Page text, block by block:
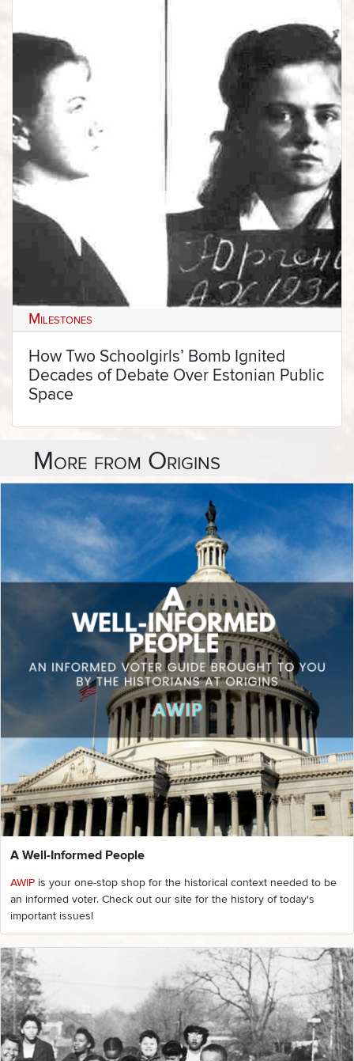
Milestones
How Two Schoolgirls’ Bomb Ignited
Decades of Debate Over Estonian Public
Space
More from Origins
A Well-Informed People
AWIP is your one-stop shop for the historical context needed to be
an informed voter. Check out our site for the history of today's
important issues!